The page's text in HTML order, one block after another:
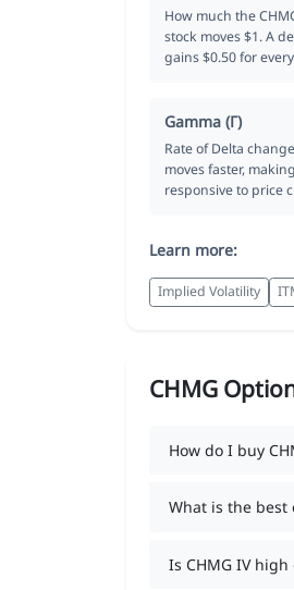
How much the
stock moves $1. A
gains $0.50 for
Gamma (Γ)
Rate of Delta
moves faster,
responsive to price
Learn more:
Implied Volatility
CHMG
How do I buy
What is the best
Is CHMG IV